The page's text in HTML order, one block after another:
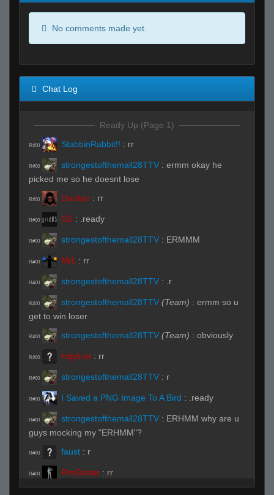
No comments made yet.
Chat Log
Ready Up (Page 1)
R#00 StabbinRabbit!! : rr
R#00 strongestofthemall28TTV : ermm okay he
picked me so he doesnt lose
R#00 Durdan : rr
R#00 G5 : .ready
R#00 strongestofthemall28TTV : ERMMM
R#00 MrL : rr
R#00 strongestofthemall28TTV : .r
R#00 strongestofthemall28TTV (Team) : ermm so u
get to win loser
R#00 strongestofthemall28TTV (Team) : obviously
R#00 kittyfruit : rr
R#00 strongestofthemall28TTV : r
R#00 I Saved a PNG Image To A Bird : .ready
R#00 strongestofthemall28TTV : ERHMM why are u
guys mocking my "ERHMM"?
R#00 faust : r
R#00 ProSkater : rr